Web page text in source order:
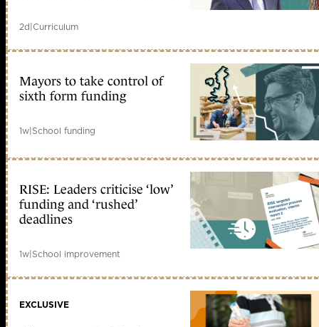
2d|Curriculum
Mayors to take control of
sixth form funding
1w|School funding
RISE: Leaders criticise ‘low’
funding and ‘rushed’
deadlines
1w|School improvement
EXCLUSIVE